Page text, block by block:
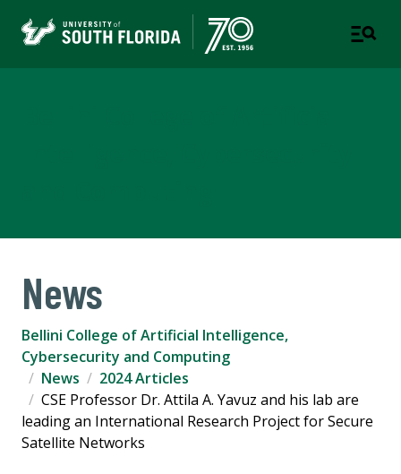
News
Bellini College of Artificial Intelligence,
Cybersecurity and Computing
News
2024 Articles
CSE Professor Dr. Attila A. Yavuz and his lab are
leading an International Research Project for Secure
Satellite Networks